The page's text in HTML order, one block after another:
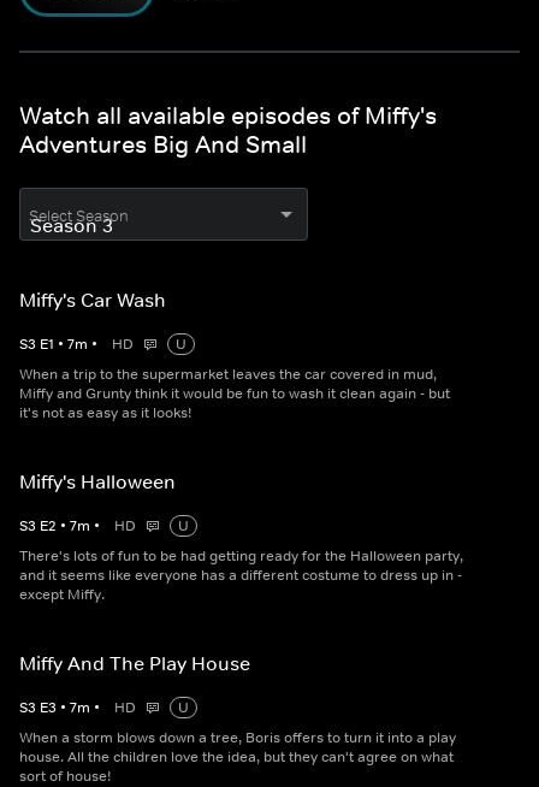
Watch all available episodes of Miffy's
Adventures Big And Small
Select Season
Miffy's Car Wash
S3 E1 • 7m • HD
U
When a trip to the supermarket leaves the car covered in mud,
Miffy and Grunty think it would be fun to wash it clean again - but
it's not as easy as it looks!
Miffy's Halloween
S3 E2 • 7m • HD
U
There's lots of fun to be had getting ready for the Halloween party,
and it seems like everyone has a different costume to dress up in -
except Miffy.
Miffy And The Play House
S3 E3 • 7m • HD
U
When a storm blows down a tree, Boris offers to turn it into a play
house. All the children love the idea, but they can't agree on what
sort of house!